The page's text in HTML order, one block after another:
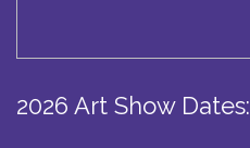
2026 Art Show Dates: